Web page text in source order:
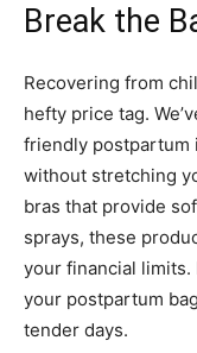
Break the
Recovering from
hefty price tag.
friendly postpartum
without stretching
bras that provide
sprays, these
your financial limits.
your postpartum
tender days.